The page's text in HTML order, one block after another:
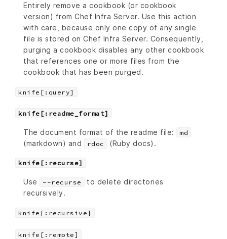
Entirely remove a cookbook (or cookbook
version) from Chef Infra Server. Use this action
with care, because only one copy of any single
file is stored on Chef Infra Server. Consequently,
purging a cookbook disables any other cookbook
that references one or more files from the
cookbook that has been purged.
knife[:query]
knife[:readme_format]
The document format of the readme file: md
(markdown) and rdoc (Ruby docs).
knife[:recurse]
Use --recurse
to delete directories
recursively.
knife[:recursive]
knife[:remote]